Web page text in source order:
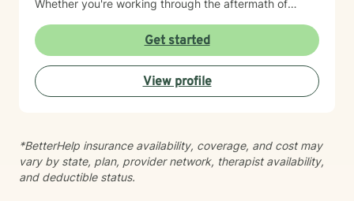
Whether you're working through the aftermath of
of self-worth, I'm here to walk alongside you with
compassion and authenticity. I'm proud of you for
taking this courageous step toward healing and
growth.
Get started
View profile
*BetterHelp insurance availability, coverage, and cost may
vary by state, plan, provider network, therapist availability,
and deductible status.